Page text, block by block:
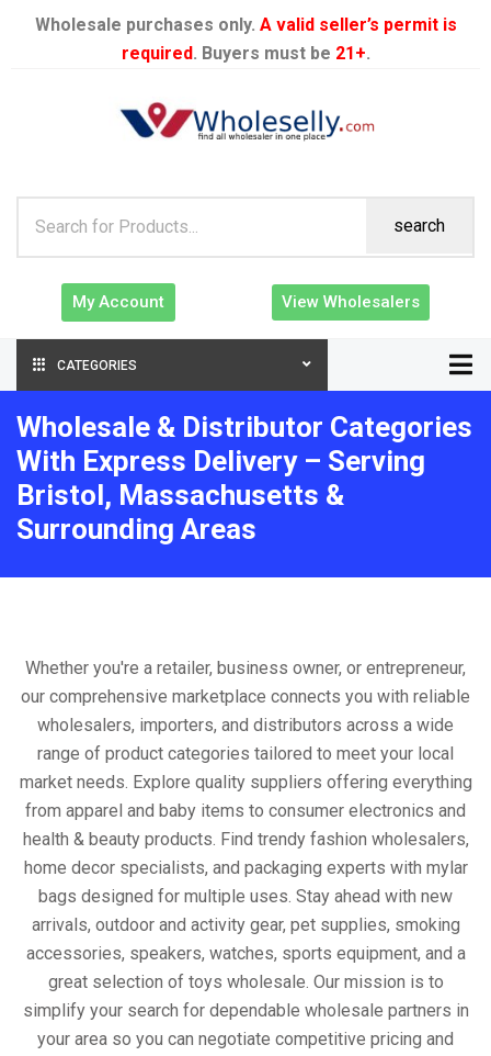
Wholesale purchases only. A valid seller’s permit is
required. Buyers must be 21+.
search
My Account View Wholesalers
CATEGORIES
Wholesale & Distributor Categories
With Express Delivery – Serving
Bristol, Massachusetts &
Surrounding Areas
Whether you're a retailer, business owner, or entrepreneur,
our comprehensive marketplace connects you with reliable
wholesalers, importers, and distributors across a wide
range of product categories tailored to meet your local
market needs. Explore quality suppliers offering everything
from apparel and baby items to consumer electronics and
health & beauty products. Find trendy fashion wholesalers,
home decor specialists, and packaging experts with mylar
bags designed for multiple uses. Stay ahead with new
arrivals, outdoor and activity gear, pet supplies, smoking
accessories, speakers, watches, sports equipment, and a
great selection of toys wholesale. Our mission is to
simplify your search for dependable wholesale partners in
your area so you can negotiate competitive pricing and